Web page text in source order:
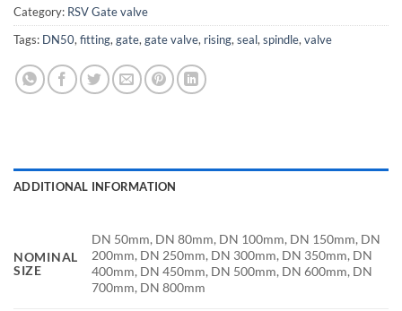
Category: RSV Gate valve
Tags: DN50, fitting, gate, gate valve, rising, seal, spindle, valve
ADDITIONAL INFORMATION
NOMINAL
SIZE
DN 50mm, DN 80mm, DN 100mm, DN 150mm, DN
200mm, DN 250mm, DN 300mm, DN 350mm, DN
400mm, DN 450mm, DN 500mm, DN 600mm, DN
700mm, DN 800mm